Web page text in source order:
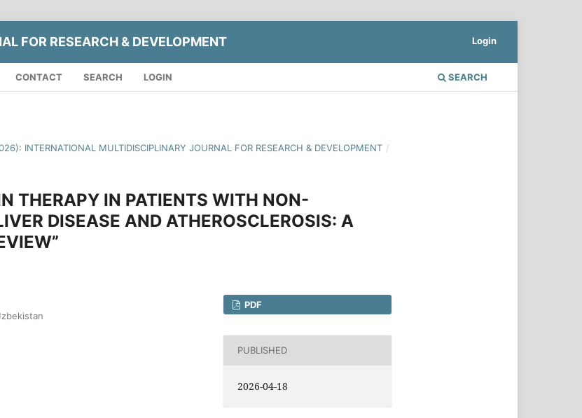
FOR RESEARCH & DEVELOPMENT
CONTACT SEARCH LOGIN SEARCH
Login
INTERNATIONAL MULTIDISCIPLINARY JOURNAL FOR RESEARCH & DEVELOPMENT /
THERAPY IN PATIENTS WITH NON-
DISEASE AND ATHEROSCLEROSIS: A
PDF
PUBLISHED
2026-04-18